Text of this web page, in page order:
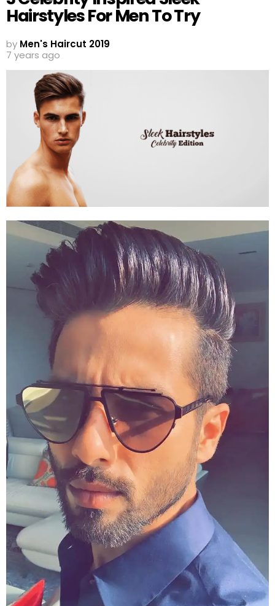
Hairstyles For Men To Try
by Men's Haircut 2019
7 years ago